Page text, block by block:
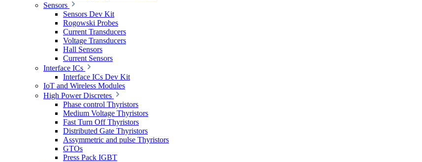
Sensors
Sensors Dev Kit
Rogowski Probes
Current Transducers
Voltage Transducers
Hall Sensors
Current Sensors
Interface ICs
Interface ICs Dev Kit
IoT and Wireless Modules
High Power Discretes
Phase control Thyristors
Medium Voltage Thyristors
Fast Turn Off Thyristors
Distributed Gate Thyristors
Assymmetric and pulse Thyristors
GTOs
Press Pack IGBT